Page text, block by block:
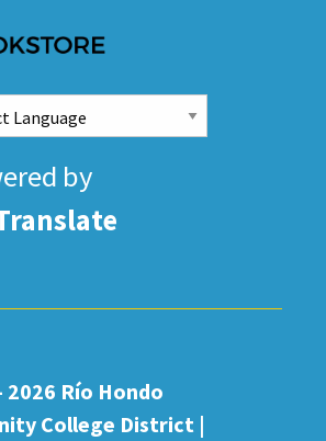
by
2026 Río Hondo
College District |